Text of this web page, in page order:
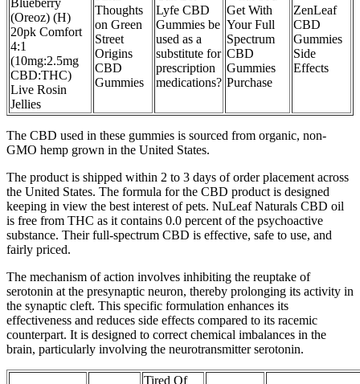
(Oreoz) (H)
20pk Comfort
4:1
(10mg:2.5mg
CBD:THC)
Live Rosin
Jellies
Thoughts
on Green
Street
Origins
CBD
Gummies
Lyfe CBD
Gummies be
used as a
substitute for
prescription
medications?
Get With
Your Full
Spectrum
CBD
Gummies
Purchase
ZenLeaf
CBD
Gummies
Side
Effects
The CBD used in these gummies is sourced from organic, non-
GMO hemp grown in the United States.
The product is shipped within 2 to 3 days of order placement across
the United States. The formula for the CBD product is designed
keeping in view the best interest of pets. NuLeaf Naturals CBD oil
is free from THC as it contains 0.0 percent of the psychoactive
substance. Their full-spectrum CBD is effective, safe to use, and
fairly priced.
The mechanism of action involves inhibiting the reuptake of
serotonin at the presynaptic neuron, thereby prolonging its activity in
the synaptic cleft. This specific formulation enhances its
effectiveness and reduces side effects compared to its racemic
counterpart. It is designed to correct chemical imbalances in the
brain, particularly involving the neurotransmitter serotonin.
Tired Of